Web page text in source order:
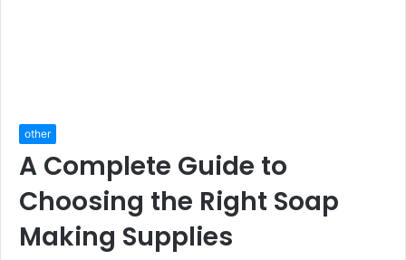
other
A Complete Guide to
Choosing the Right Soap
Making Supplies